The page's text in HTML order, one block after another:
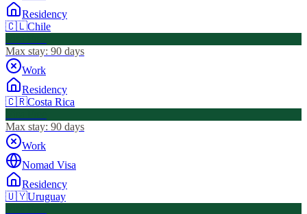
Residency
🇨🇱Chile
Max stay: 90 days
Work
Residency
🇨🇷Costa Rica
Max stay: 90 days
Work
Nomad Visa
Residency
🇺🇾Uruguay